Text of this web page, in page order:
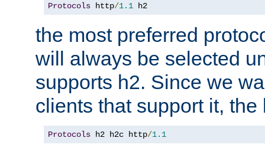
Protocols http/1.1 h2
the most preferred
will always be selected
supports h2. Since we
clients that support it, the
Protocols h2 h2c http/1.1